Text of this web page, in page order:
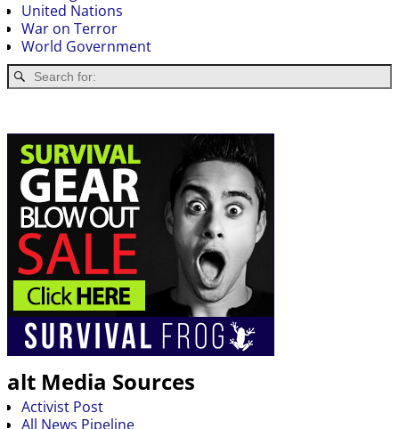
United Nations
War on Terror
World Government
alt Media Sources
Activist Post
All News Pipeline